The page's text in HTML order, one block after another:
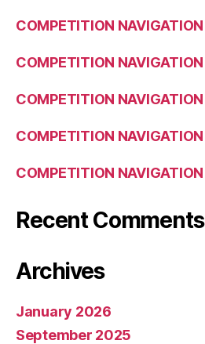
COMPETITION NAVIGATION
COMPETITION NAVIGATION
COMPETITION NAVIGATION
COMPETITION NAVIGATION
COMPETITION NAVIGATION
Recent Comments
Archives
January 2026
September 2025